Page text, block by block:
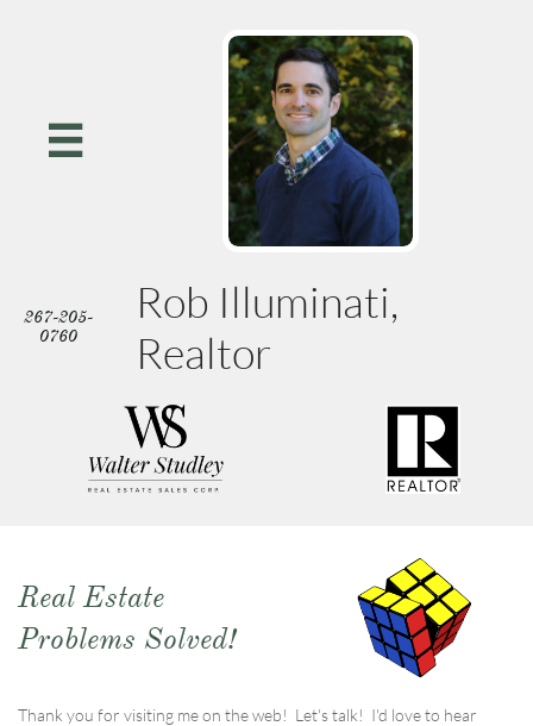

267-205-
0760
Rob Illuminati,
Realtor
Real Estate
Problems Solved!
Thank you for visiting me on the web! Let's talk! I'd love to hear